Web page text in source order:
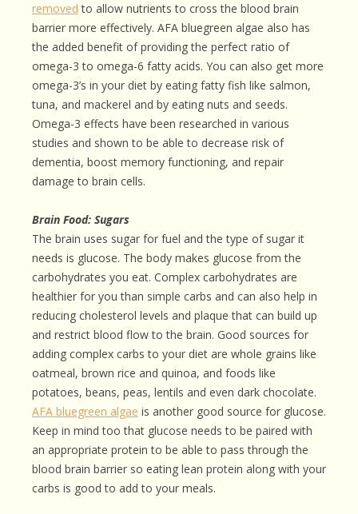
removed to allow nutrients to cross the blood brain
barrier more effectively. AFA bluegreen algae also has
the added benefit of providing the perfect ratio of
omega-3 to omega-6 fatty acids. You can also get more
omega-3’s in your diet by eating fatty fish like salmon,
tuna, and mackerel and by eating nuts and seeds.
Omega-3 effects have been researched in various
studies and shown to be able to decrease risk of
dementia, boost memory functioning, and repair
damage to brain cells.
Brain Food: Sugars
The brain uses sugar for fuel and the type of sugar it
needs is glucose. The body makes glucose from the
carbohydrates you eat. Complex carbohydrates are
healthier for you than simple carbs and can also help in
reducing cholesterol levels and plaque that can build up
and restrict blood flow to the brain. Good sources for
adding complex carbs to your diet are whole grains like
oatmeal, brown rice and quinoa, and foods like
potatoes, beans, peas, lentils and even dark chocolate.
AFA bluegreen algae is another good source for glucose.
Keep in mind too that glucose needs to be paired with
an appropriate protein to be able to pass through the
blood brain barrier so eating lean protein along with your
carbs is good to add to your meals.